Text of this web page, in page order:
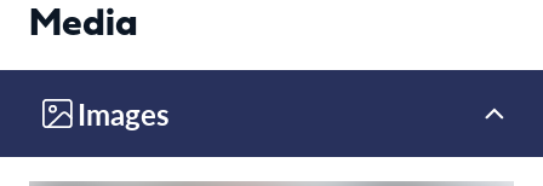
Media
Images